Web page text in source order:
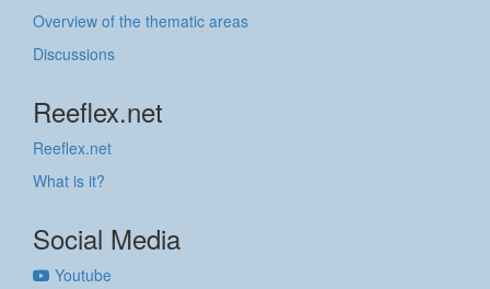
Overview of the thematic areas
Discussions
Reeflex.net
Reeflex.net
What is it?
Social Media
Youtube